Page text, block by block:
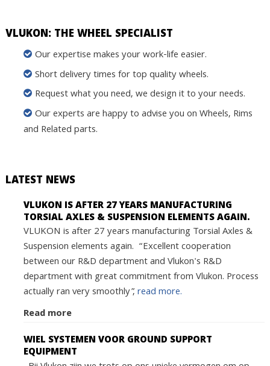
VLUKON: THE WHEEL SPECIALIST
Our expertise makes your work-life easier.
Short delivery times for top quality wheels.
Request what you need, we design it to your needs.
Our experts are happy to advise you on Wheels, Rims
and Related parts.
LATEST NEWS
VLUKON IS AFTER 27 YEARS MANUFACTURING
TORSIAL AXLES & SUSPENSION ELEMENTS AGAIN.
VLUKON is after 27 years manufacturing Torsial Axles &
Suspension elements again. “Excellent cooperation
between our R&D department and Vlukon's R&D
department with great commitment from Vlukon. Process
actually ran very smoothly”,read more.
Read more
WIEL SYSTEMEN VOOR GROUND SUPPORT
EQUIPMENT